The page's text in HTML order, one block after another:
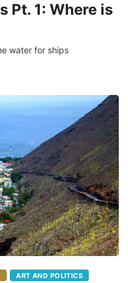
Pt. 1: Where is
water for ships
ART AND POLITICS